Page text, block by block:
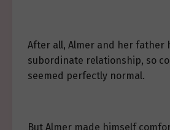
After all, Almer and her father
subordinate relationship, so
seemed perfectly normal.
But Almer made himself